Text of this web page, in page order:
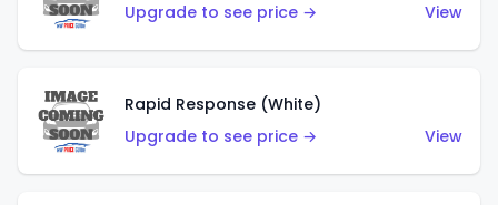
Upgrade to see price →
View
Rapid Response (White)
Upgrade to see price →
View